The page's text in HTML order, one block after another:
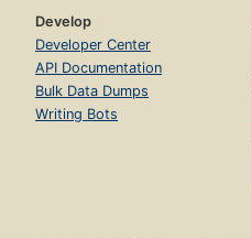
Develop
Developer Center
API Documentation
Bulk Data Dumps
Writing Bots